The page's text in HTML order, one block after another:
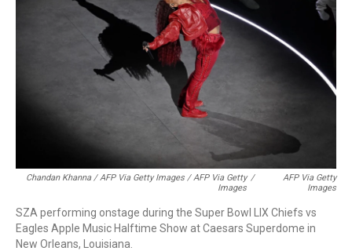
Chandan Khanna / AFP Via Getty Images / AFP Via Getty
Images
/
AFP Via Getty
Images
SZA performing onstage during the Super Bowl LIX Chiefs vs
Eagles Apple Music Halftime Show at Caesars Superdome in
New Orleans, Louisiana.